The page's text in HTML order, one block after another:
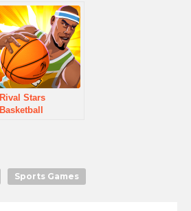
Rival Stars
Basketball
Sports Games